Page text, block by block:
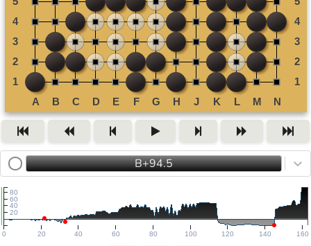
B+94.5
0 20 40 60 80 100 120 140 160
20
40
60
80